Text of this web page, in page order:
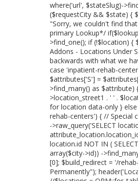
where('url', $stateSlug)-
($requestCity && $state) {
"Sorry, we couldn't find
primary Lookup*/
>find_one(); if (!$location)
Addons - Locations Under
backwards with what we
case 'inpatient-rehab-
$attributes['S'] =
>find_many() as
>location_street1 . ' ' .
for location data-only }
rehab-centers') { // Special
->raw_query('SELECT
location.id NOT IN (
array($city->id)) -
[0]; $build_redirect = '/
Permanently");